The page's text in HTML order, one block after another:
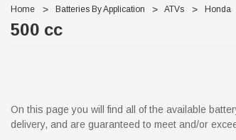
Home Batteries By Application ATVs Honda
500 cc
On this page you will find all of the available
delivery, and are guaranteed to meet and/or